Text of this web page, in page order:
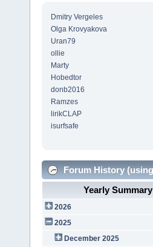
Dmitry Vergeles
Olga Krovyakova
Uran79
ollie
Marty
Hobedtor
donb2016
Ramzes
lirikCLAP
isurfsafe
Forum History
Yearly Summary
2026
2025
December 2025